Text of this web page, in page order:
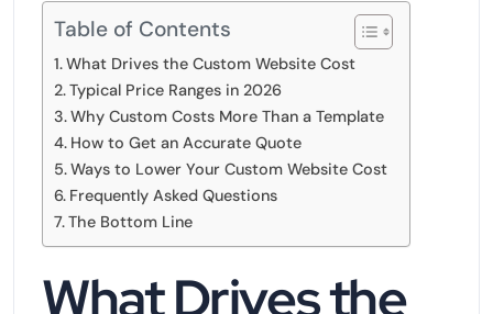
Table of Contents
What Drives the Custom Website Cost
Typical Price Ranges in 2026
Why Custom Costs More Than a Template
How to Get an Accurate Quote
Ways to Lower Your Custom Website Cost
Frequently Asked Questions
The Bottom Line
What Drives the